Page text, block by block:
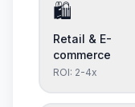
🛍️
Retail & E-
commerce
ROI: 2-4x